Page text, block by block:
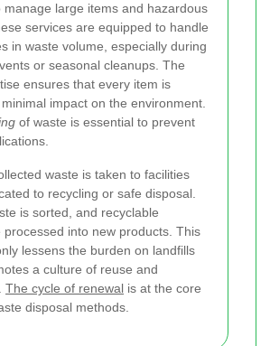
manage large items and hazardous
services are equipped to handle
in waste volume, especially during
or seasonal cleanups. The
ensures that every item is
impact on the environment.
of waste is essential to prevent
waste is taken to facilities
to recycling or safe disposal.
is sorted, and recyclable
processed into new products. This
lessens the burden on landfills
a culture of reuse and
The cycle of renewal is at the core
disposal methods.